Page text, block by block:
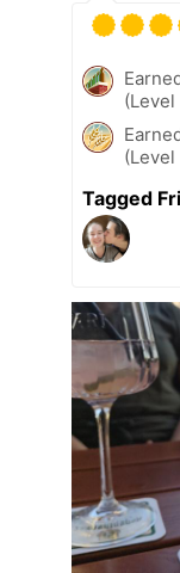
(Level
(Level
Tagged